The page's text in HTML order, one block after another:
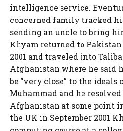
intelligence service.
concerned family tracked
sending an uncle to bring
Khyam returned to
2001 and traveled into
Afghanistan where he said
be “very close” to the ideals
Muhammad and he
Afghanistan at some point
the UK in September 2001